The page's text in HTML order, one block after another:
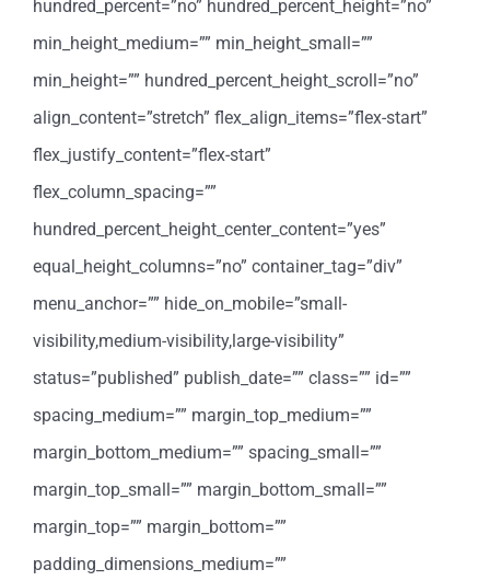
hundred_percent=”no” hundred_percent_height=”no”
min_height_medium=”” min_height_small=””
min_height=”” hundred_percent_height_scroll=”no”
align_content=”stretch” flex_align_items=”flex-start”
flex_justify_content=”flex-start”
flex_column_spacing=””
hundred_percent_height_center_content=”yes”
equal_height_columns=”no” container_tag=”div”
menu_anchor=”” hide_on_mobile=”small-
visibility,medium-visibility,large-visibility”
status=”published” publish_date=”” class=”” id=””
spacing_medium=”” margin_top_medium=””
margin_bottom_medium=”” spacing_small=””
margin_top_small=”” margin_bottom_small=””
margin_top=”” margin_bottom=””
padding_dimensions_medium=””